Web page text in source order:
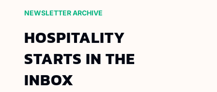
NEWSLETTER ARCHIVE
HOSPITALITY
STARTS IN THE
INBOX